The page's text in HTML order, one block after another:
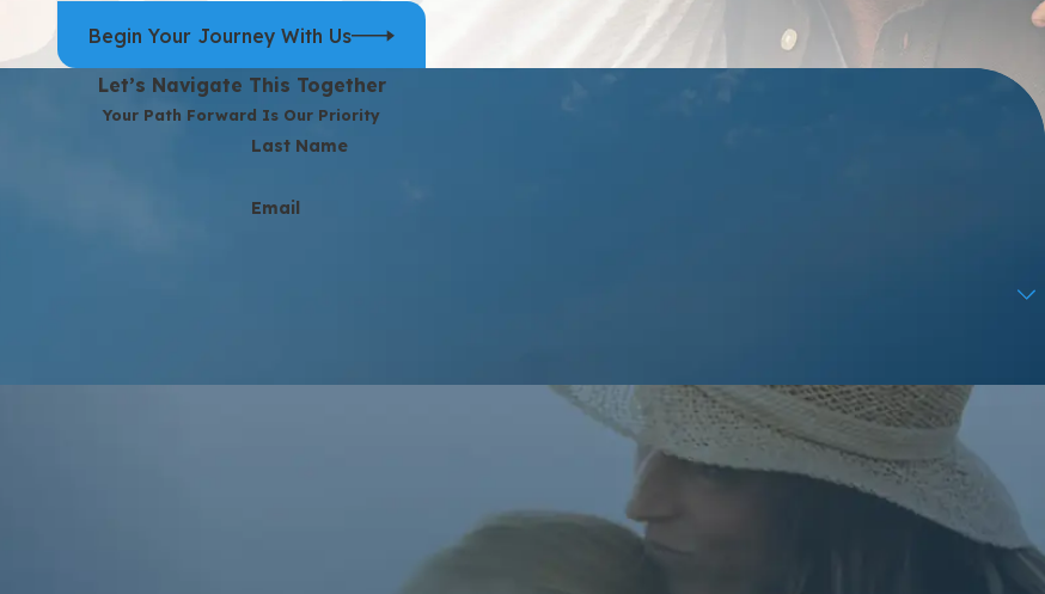
Begin Your Journey With Us
Let’s Navigate This Together
Your Path Forward Is Our Priority
Last Name
Email